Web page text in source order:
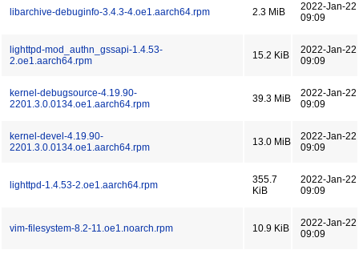
libarchive-debuginfo-3.4.3-4.oe1.aarch64.rpm 2.3 MiB
2022-Jan-22
09:09
lighttpd-mod_authn_gssapi-1.4.53-
2.oe1.aarch64.rpm
15.2 KiB
2022-Jan-22
09:09
kernel-debugsource-4.19.90-
2201.3.0.0134.oe1.aarch64.rpm
39.3 MiB
2022-Jan-22
09:09
kernel-devel-4.19.90-
2201.3.0.0134.oe1.aarch64.rpm
13.0 MiB
2022-Jan-22
09:09
lighttpd-1.4.53-2.oe1.aarch64.rpm
355.7
KiB
2022-Jan-22
09:09
vim-filesystem-8.2-11.oe1.noarch.rpm 10.9 KiB
2022-Jan-22
09:09